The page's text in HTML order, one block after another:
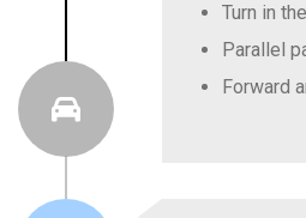
Turn in
Parallel
Forward